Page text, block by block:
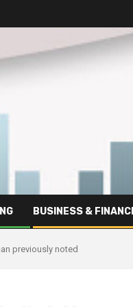
BUSINESS &
previously noted